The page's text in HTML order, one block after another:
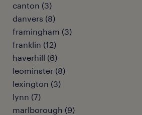
canton (3)
danvers (8)
framingham (3)
franklin (12)
haverhill (6)
leominster (8)
lexington (3)
lynn (7)
marlborough (9)